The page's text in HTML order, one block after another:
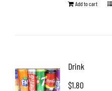
Add to cart
Drink
$1.80